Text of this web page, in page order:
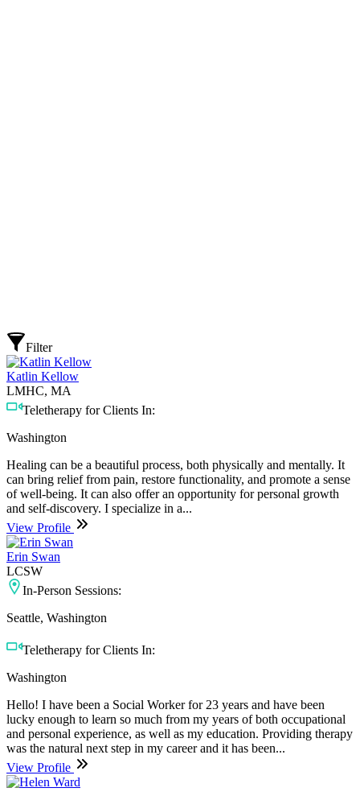
Filter
Katlin Kellow
LMHC, MA
Teletherapy for Clients In:
Washington
Healing can be a beautiful process, both physically and mentally. It
can bring relief from pain, restore functionality, and promote a sense
of well-being. It can also offer an opportunity for personal growth
and self-discovery. I specialize in a...
View Profile
Erin Swan
LCSW
In-Person Sessions:
Seattle, Washington
Teletherapy for Clients In:
Washington
Hello! I have been a Social Worker for 23 years and have been
lucky enough to learn so much from my years of both occupational
and personal experience, as well as my education. Providing therapy
was the natural next step in my career and it has been...
View Profile